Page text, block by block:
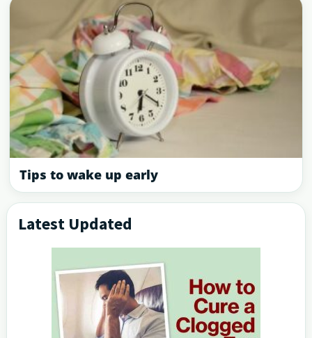
Tips to wake up early
Primary
Sidebar
Latest Updated